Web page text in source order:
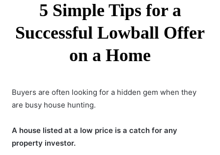
5 Simple Tips for a
Successful Lowball Offer
on a Home
Buyers are often looking for a hidden gem when they
are busy house hunting.
A house listed at a low price is a catch for any
property investor.